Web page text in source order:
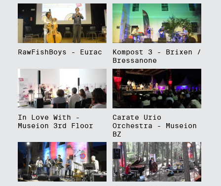
RawFishBoys - Eurac
Kompost 3 - Brixen /
Bressanone
In Love With -
Museion 3rd Floor
Carate Urio
Orchestra - Museion
BZ